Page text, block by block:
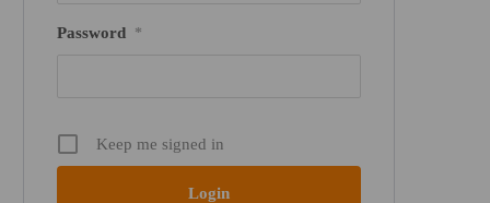
Password *
Keep me signed in